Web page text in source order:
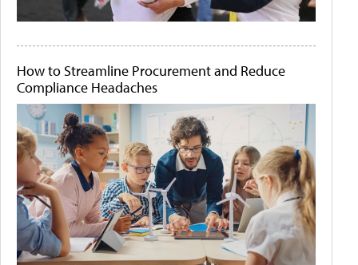
How to Streamline Procurement and Reduce
Compliance Headaches